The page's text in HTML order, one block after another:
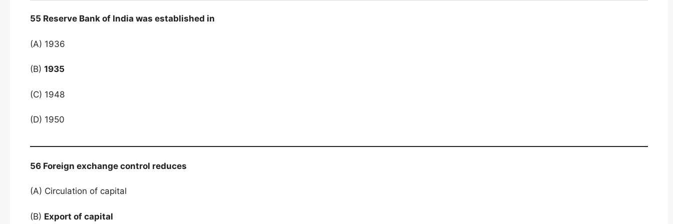
55 Reserve Bank of India was established in
(A) 1936
(B) 1935
(C) 1948
(D) 1950
56 Foreign exchange control reduces
(A) Circulation of capital
(B) Export of capital